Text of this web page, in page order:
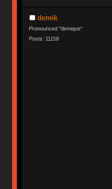
demik
Pronounced "demique"
Posts: 11158